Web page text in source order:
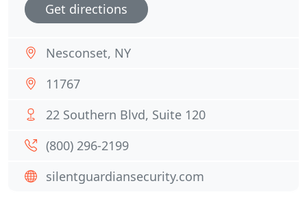
Get directions
Nesconset, NY
11767
22 Southern Blvd, Suite 120
(800) 296-2199
silentguardiansecurity.com